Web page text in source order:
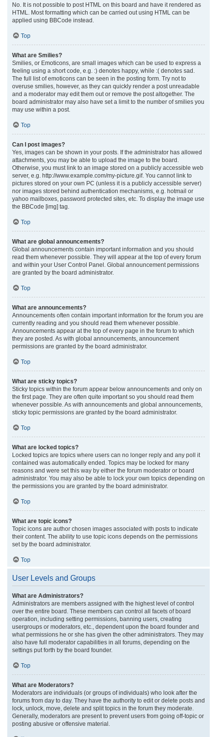
No. It is not possible to post HTML on this board and have it rendered as
HTML. Most formatting which can be carried out using HTML can be
applied using BBCode instead.
Top
What are Smilies?
Smilies, or Emoticons, are small images which can be used to express a
feeling using a short code, e.g. :) denotes happy, while :( denotes sad.
The full list of emoticons can be seen in the posting form. Try not to
overuse smilies, however, as they can quickly render a post unreadable
and a moderator may edit them out or remove the post altogether. The
board administrator may also have set a limit to the number of smilies you
may use within a post.
Top
Can I post images?
Yes, images can be shown in your posts. If the administrator has allowed
attachments, you may be able to upload the image to the board.
Otherwise, you must link to an image stored on a publicly accessible web
server, e.g. http://www.example.com/my-picture.gif. You cannot link to
pictures stored on your own PC (unless it is a publicly accessible server)
nor images stored behind authentication mechanisms, e.g. hotmail or
yahoo mailboxes, password protected sites, etc. To display the image use
the BBCode [img] tag.
Top
What are global announcements?
Global announcements contain important information and you should
read them whenever possible. They will appear at the top of every forum
and within your User Control Panel. Global announcement permissions
are granted by the board administrator.
Top
What are announcements?
Announcements often contain important information for the forum you are
currently reading and you should read them whenever possible.
Announcements appear at the top of every page in the forum to which
they are posted. As with global announcements, announcement
permissions are granted by the board administrator.
Top
What are sticky topics?
Sticky topics within the forum appear below announcements and only on
the first page. They are often quite important so you should read them
whenever possible. As with announcements and global announcements,
sticky topic permissions are granted by the board administrator.
Top
What are locked topics?
Locked topics are topics where users can no longer reply and any poll it
contained was automatically ended. Topics may be locked for many
reasons and were set this way by either the forum moderator or board
administrator. You may also be able to lock your own topics depending on
the permissions you are granted by the board administrator.
Top
What are topic icons?
Topic icons are author chosen images associated with posts to indicate
their content. The ability to use topic icons depends on the permissions
set by the board administrator.
Top
User Levels and Groups
What are Administrators?
Administrators are members assigned with the highest level of control
over the entire board. These members can control all facets of board
operation, including setting permissions, banning users, creating
usergroups or moderators, etc., dependent upon the board founder and
what permissions he or she has given the other administrators. They may
also have full moderator capabilities in all forums, depending on the
settings put forth by the board founder.
Top
What are Moderators?
Moderators are individuals (or groups of individuals) who look after the
forums from day to day. They have the authority to edit or delete posts and
lock, unlock, move, delete and split topics in the forum they moderate.
Generally, moderators are present to prevent users from going off-topic or
posting abusive or offensive material.